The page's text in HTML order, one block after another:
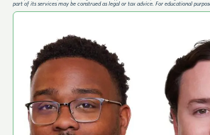
part of its services may be construed as legal or tax advice. For educational